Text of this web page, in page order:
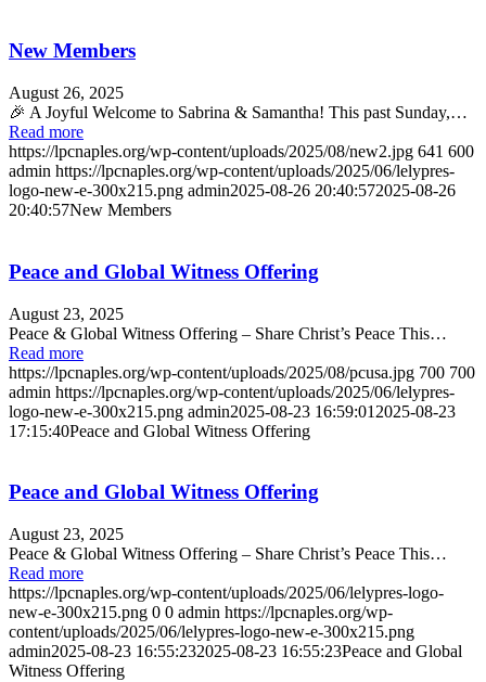
New Members
August 26, 2025
🎉 A Joyful Welcome to Sabrina & Samantha! This past Sunday,…
Read more
https://lpcnaples.org/wp-content/uploads/2025/08/new2.jpg 641 600
admin https://lpcnaples.org/wp-content/uploads/2025/06/lelypres-
logo-new-e-300x215.png admin2025-08-26 20:40:572025-08-26
20:40:57New Members
Peace and Global Witness Offering
August 23, 2025
Peace & Global Witness Offering – Share Christ’s Peace This…
Read more
https://lpcnaples.org/wp-content/uploads/2025/08/pcusa.jpg 700 700
admin https://lpcnaples.org/wp-content/uploads/2025/06/lelypres-
logo-new-e-300x215.png admin2025-08-23 16:59:01 2025-08-23
17:15:40Peace and Global Witness Offering
Peace and Global Witness Offering
August 23, 2025
Peace & Global Witness Offering – Share Christ’s Peace This…
Read more
https://lpcnaples.org/wp-content/uploads/2025/06/lelypres-logo-
new-e-300x215.png 0 0 admin https://lpcnaples.org/wp-
content/uploads/2025/06/lelypres-logo-new-e-300x215.png
admin2025-08-23 16:55:232025-08-23 16:55:23Peace and Global
Witness Offering